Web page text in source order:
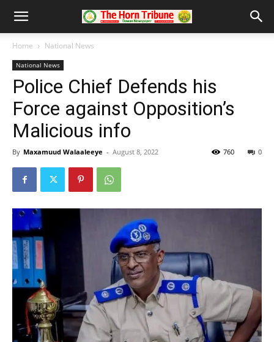
Home National News
National News
Police Chief Defends his
Force against Opposition’s
Malicious info
By Maxamuud Walaaleeye - August 8, 2022 0
760